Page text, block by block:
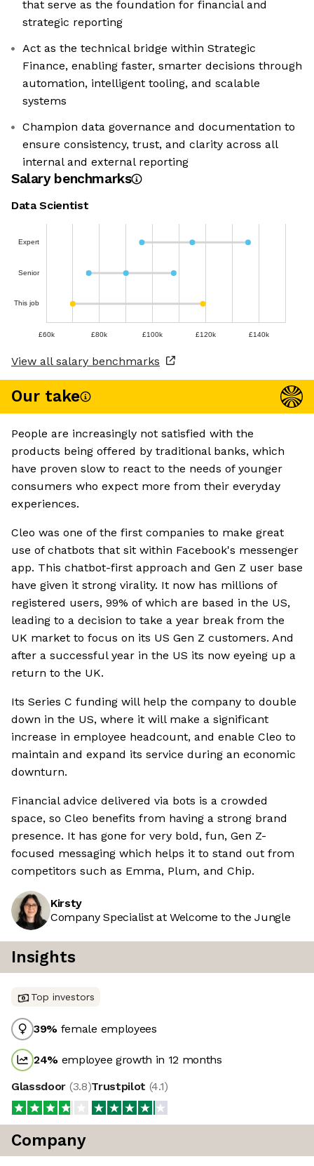
that serve as the foundation for financial and
strategic reporting
Act as the technical bridge within Strategic
Finance, enabling faster, smarter decisions through
automation, intelligent tooling, and scalable
systems
Champion data governance and documentation to
ensure consistency, trust, and clarity across all
internal and external reporting
Salary benchmarks
Data Scientist
Expert
Senior
This job
£60k £80k £100k £120k £140k
View all salary benchmarks
Our take
People are increasingly not satisfied with the
products being offered by traditional banks, which
have proven slow to react to the needs of younger
consumers who expect more from their everyday
experiences.
Cleo was one of the first companies to make great
use of chatbots that sit within Facebook's messenger
app. This chatbot-first approach and Gen Z user base
have given it strong virality. It now has millions of
registered users, 99% of which are based in the US,
leading to a decision to take a year break from the
UK market to focus on its US Gen Z customers. And
after a successful year in the US its now eyeing up a
return to the UK.
Its Series C funding will help the company to double
down in the US, where it will make a significant
increase in employee headcount, and enable Cleo to
maintain and expand its service during an economic
downturn.
Financial advice delivered via bots is a crowded
space, so Cleo benefits from having a strong brand
presence. It has gone for very bold, fun, Gen Z-
focused messaging which helps it to stand out from
competitors such as Emma, Plum, and Chip.
Kirsty
Company Specialist at Welcome to the Jungle
Insights
Top investors
39% female employees
24% employee growth in 12 months
Glassdoor (3.8)Trustpilot (4.1)
Company